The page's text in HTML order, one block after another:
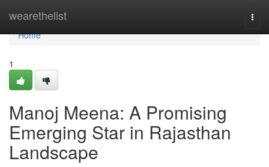
wearethelist
Home
Home
1
Manoj Meena: A Promising
Emerging Star in Rajasthan
Landscape